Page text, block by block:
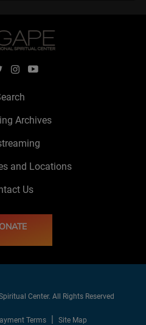
Archives
and Locations
Us
Center. All Rights Reserved
Terms Site Map